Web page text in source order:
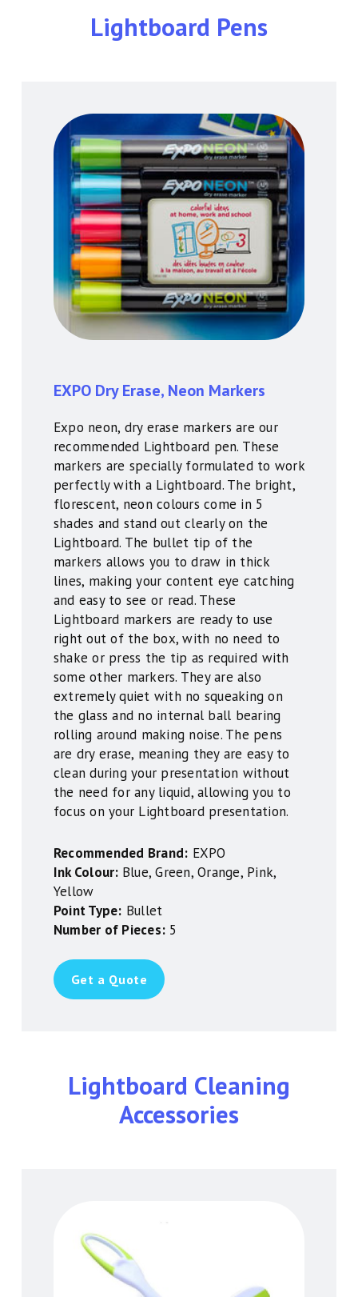
Lightboard Pens
EXPO Dry Erase, Neon Markers
Expo neon, dry erase markers are our
recommended Lightboard pen. These
markers are specially formulated to work
perfectly with a Lightboard. The bright,
florescent, neon colours come in 5
shades and stand out clearly on the
Lightboard. The bullet tip of the
markers allows you to draw in thick
lines, making your content eye catching
and easy to see or read. These
Lightboard markers are ready to use
right out of the box, with no need to
shake or press the tip as required with
some other markers. They are also
extremely quiet with no squeaking on
the glass and no internal ball bearing
rolling around making noise. The pens
are dry erase, meaning they are easy to
clean during your presentation without
the need for any liquid, allowing you to
focus on your Lightboard presentation.
Recommended Brand: EXPO
Ink Colour: Blue, Green, Orange, Pink,
Yellow
Point Type: Bullet
Number of Pieces: 5
Get a Quote
Lightboard Cleaning
Accessories